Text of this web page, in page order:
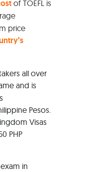
of TOEFL is
price
all over
and is
Pesos.
Visas
PHP
in